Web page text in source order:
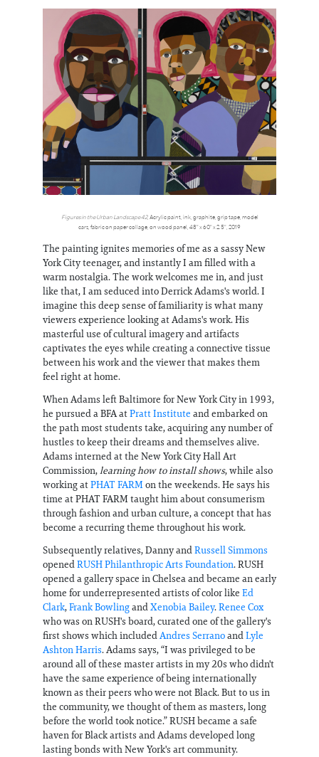
Figures in the Urban Landscape 42, Acrylic paint, ink, graphite, grip tape, model
cars, fabric on paper collage, on wood panel, 48" x 60" x 2.5", 2019
The painting ignites memories of me as a sassy New
York City teenager, and instantly I am filled with a
warm nostalgia. The work welcomes me in, and just
like that, I am seduced into Derrick Adams's world. I
imagine this deep sense of familiarity is what many
viewers experience looking at Adams's work. His
masterful use of cultural imagery and artifacts
captivates the eyes while creating a connective tissue
between his work and the viewer that makes them
feel right at home.
When Adams left Baltimore for New York City in 1993,
he pursued a BFA atPratt Institute and embarked on
the path most students take, acquiring any number of
hustles to keep their dreams and themselves alive.
Adams interned at the New York City Hall Art
Commission,learning how to install shows, while also
working atPHAT FARMon the weekends. He says his
time at PHAT FARM taught him about consumerism
through fashion and urban culture, a concept that has
become a recurring theme throughout his work.
Subsequently relatives, Danny andRussell Simmons
openedRUSH Philanthropic Arts Foundation. RUSH
opened a gallery space in Chelsea and became an early
home for underrepresented artists of color like Ed
Clark,Frank BowlingandXenobia Bailey.Renee Cox
who was on RUSH's board, curated one of the gallery's
first shows which includedAndres SerranoandLyle
Ashton Harris. Adams says, “I was privileged to be
around all of these master artists in my 20s who didn't
have the same experience of being internationally
known as their peers who were not Black. But to us in
the community, we thought of them as masters, long
before the world took notice.” RUSH became a safe
haven for Black artists and Adams developed long
lasting bonds with New York's art community.